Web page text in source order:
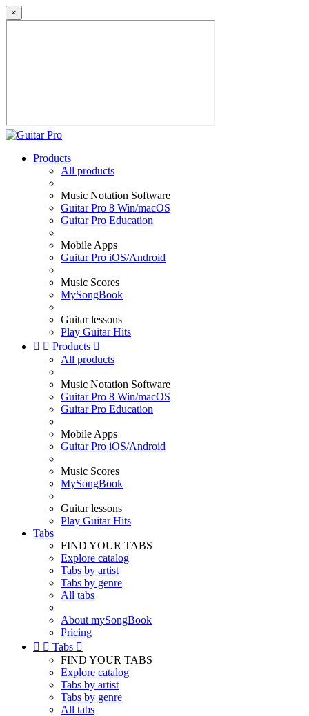
×
Products
All products
Music Notation Software
Guitar Pro 8 Win/macOS
Guitar Pro Education
Mobile Apps
Guitar Pro iOS/Android
Music Scores
MySongBook
Guitar lessons
Play Guitar Hits
  Products 
All products
Music Notation Software
Guitar Pro 8 Win/macOS
Guitar Pro Education
Mobile Apps
Guitar Pro iOS/Android
Music Scores
MySongBook
Guitar lessons
Play Guitar Hits
Tabs
FIND YOUR TABS
Explore catalog
Tabs by artist
Tabs by genre
All tabs
About mySongBook
Pricing
  Tabs 
FIND YOUR TABS
Explore catalog
Tabs by artist
Tabs by genre
All tabs